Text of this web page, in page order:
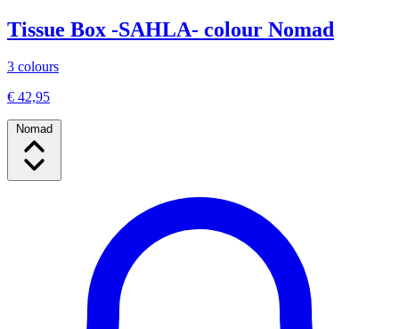
Tissue Box -SAHLA- colour Nomad
3 colours
€ 42,95
Nomad